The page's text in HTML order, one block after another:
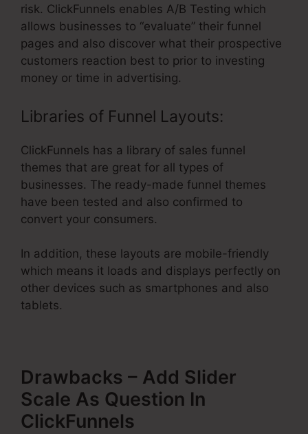
risk. ClickFunnels enables A/B Testing which
allows businesses to “evaluate” their funnel
pages and also discover what their prospective
customers reaction best to prior to investing
money or time in advertising.
Libraries of Funnel Layouts:
ClickFunnels has a library of sales funnel
themes that are great for all types of
businesses. The ready-made funnel themes
have been tested and also confirmed to
convert your consumers.
In addition, these layouts are mobile-friendly
which means it loads and displays perfectly on
other devices such as smartphones and also
tablets.
Drawbacks – Add Slider
Scale As Question In
ClickFunnels